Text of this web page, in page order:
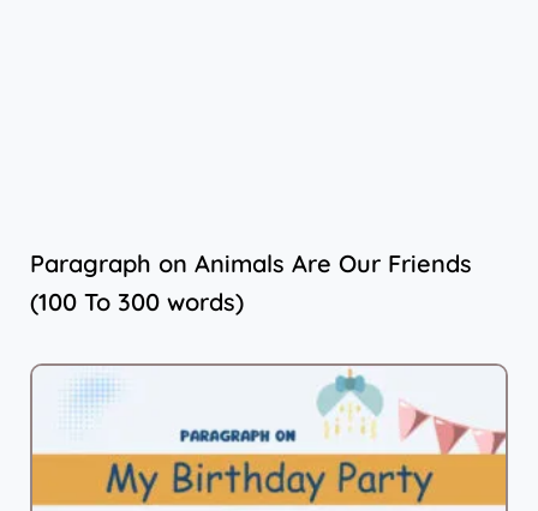
Paragraph on Animals Are Our Friends
(100 To 300 words)